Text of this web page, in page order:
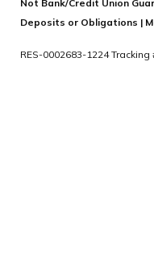
Not Bank/Credit Union
Deposits or Obligations |
RES-0002683-1224 Tracking